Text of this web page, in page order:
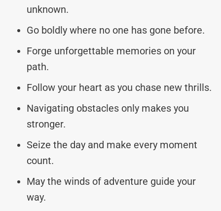
unknown.
Go boldly where no one has gone before.
Forge unforgettable memories on your
path.
Follow your heart as you chase new thrills.
Navigating obstacles only makes you
stronger.
Seize the day and make every moment
count.
May the winds of adventure guide your
way.